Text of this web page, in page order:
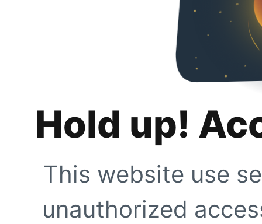
Hold up!
This website use
unauthorized